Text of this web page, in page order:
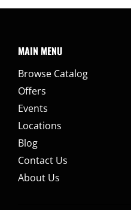
MAIN MENU
Browse Catalog
Offers
Events
Locations
Blog
Contact Us
About Us